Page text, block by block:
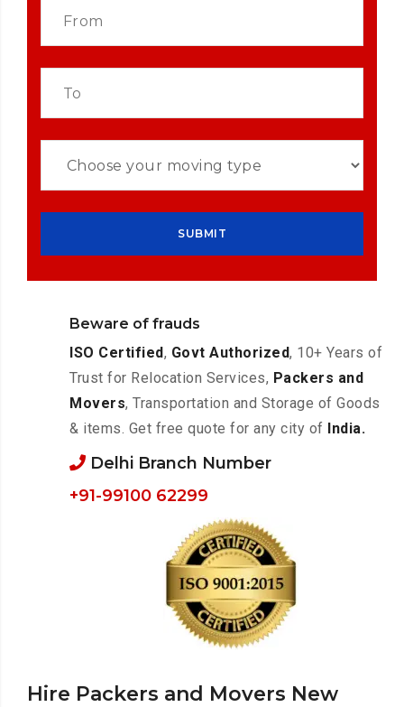
Hire Packers and Movers New
Beware of frauds
ISO Certified, Govt Authorized, 10+ Years of
Trust for Relocation Services, Packers and
Movers, Transportation and Storage of Goods
& items. Get free quote for any city of India.
Delhi Branch Number
+91-99100 62299